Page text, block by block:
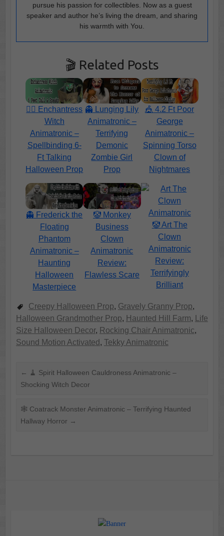
pursue his passion for collectibles. Now as a guest
speaker and author he’s living the dream, and sharing
his warmth with You.
🎬 Related Posts
🧙‍♀️ Enchantress
Witch
Animatronic –
Spellbinding 6-
Ft Talking
Halloween Prop
👻 Lunging Lily
Animatronic –
Terrifying
Demonic
Zombie Girl
Prop
🎪 4.2 Ft Poor
George
Animatronic –
Spinning Torso
Clown of
Nightmares
👻 Frederick the
Floating
Phantom
Animatronic –
Haunting
Halloween
Masterpiece
🤡 Monkey
Business
Clown
Animatronic
Review:
Flawless Scare
🤡 Art The
Clown
Animatronic
Review:
Terrifyingly
Brilliant
Creepy Halloween Prop, Gravely Granny Prop,
Halloween Grandmother Prop, Haunted Hill Farm,
Life
Size Halloween Decor, Rocking Chair Animatronic,
Sound Motion Activated , Tekky Animatronic
←
🧹 Spirit Halloween Cauldroness Animatronic –
Shocking Witch Decor
🕸️ Coatrack Monster Animatronic – Terrifying Haunted
Hallway Horror →